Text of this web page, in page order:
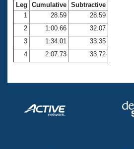
Open Water Central
Club Central
Coach Central
Volunteer Central
Adult Learn-To-Swim Central
Leg Cumulative Subtractive
1
28.59
28.59
2
1:00.66
32.07
3
1:34.01
33.35
4
2:07.73 33.72